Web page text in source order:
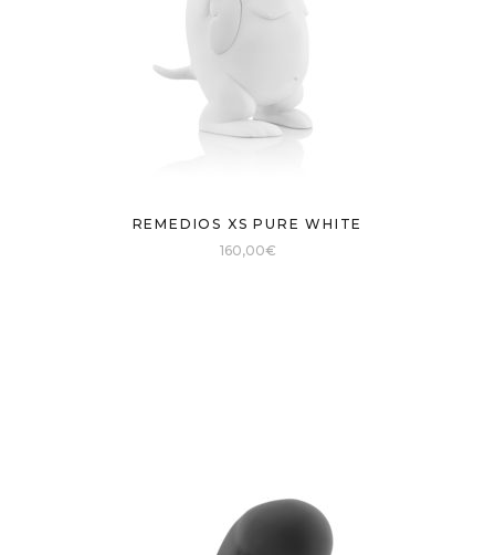
REMEDIOS XS PURE WHITE
160,00€